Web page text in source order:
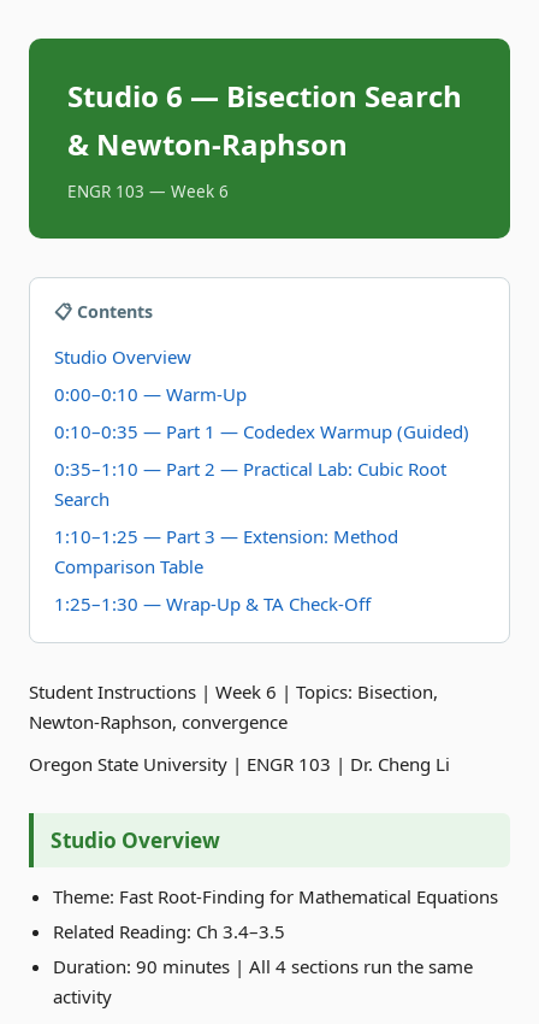
Studio 6 — Bisection Search
& Newton-Raphson
ENGR 103 — Week 6
📋 Contents
Studio Overview
0:00–0:10 — Warm-Up
0:10–0:35 — Part 1 — Codedex Warmup (Guided)
0:35–1:10 — Part 2 — Practical Lab: Cubic Root
Search
1:10–1:25 — Part 3 — Extension: Method
Comparison Table
1:25–1:30 — Wrap-Up & TA Check-Off
Student Instructions | Week 6 | Topics: Bisection,
Newton-Raphson, convergence
Oregon State University | ENGR 103 | Dr. Cheng Li
Studio Overview
Theme: Fast Root-Finding for Mathematical Equations
Related Reading: Ch 3.4–3.5
Duration: 90 minutes | All 4 sections run the same
activity